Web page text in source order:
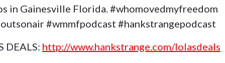
in Gainesville Florida. #whomovedmyfreedom
#wmmfpodcast #hankstrangepodcast
DEALS: http://www.hankstrange.com/lolasdeals